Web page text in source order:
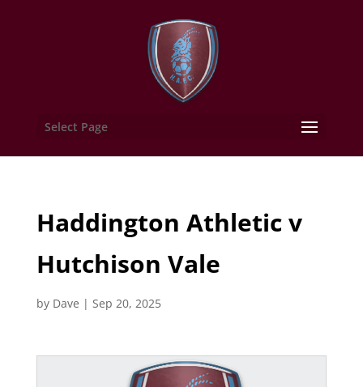
Select Page
Haddington Athletic v
Hutchison Vale
by Dave | Sep 20, 2025